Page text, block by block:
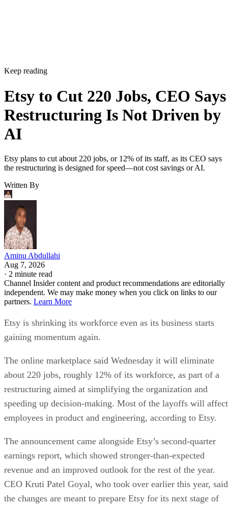
Keep reading
Etsy to Cut 220 Jobs, CEO Says
Restructuring Is Not Driven by
AI
Etsy plans to cut about 220 jobs, or 12% of its staff, as its CEO says
the restructuring is designed for speed—not cost savings or AI.
Written By
Aminu Abdullahi
Aug 7, 2026
· 2 minute read
Channel Insider content and product recommendations are editorially
independent. We may make money when you click on links to our
partners. Learn More
Etsy is shrinking its workforce even as its business starts
gaining momentum again.
The online marketplace said Wednesday it will eliminate
about 220 jobs, roughly 12% of its workforce, as part of a
restructuring aimed at simplifying the organization and
speeding up decision-making. Most of the layoffs will affect
employees in product and engineering, according to Etsy.
The announcement came alongside Etsy’s second-quarter
earnings report, which showed stronger-than-expected
revenue and an improved outlook for the rest of the year.
CEO Kruti Patel Goyal, who took over earlier this year, said
the changes are meant to prepare Etsy for its next stage of